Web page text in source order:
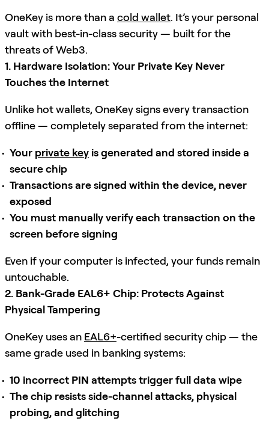
OneKey is more than a cold wallet. It’s your personal
vault with best-in-class security — built for the
threats of Web3.
1. Hardware Isolation: Your Private Key Never
Touches the Internet
Unlike hot wallets, OneKey signs every transaction
offline — completely separated from the internet:
Your private key is generated and stored inside a
secure chip
Transactions are signed within the device, never
exposed
You must manually verify each transaction on the
screen before signing
Even if your computer is infected, your funds remain
untouchable.
2. Bank-Grade EAL6+ Chip: Protects Against
Physical Tampering
OneKey uses an EAL6+-certified security chip — the
same grade used in banking systems:
10 incorrect PIN attempts trigger full data wipe
The chip resists side-channel attacks, physical
probing, and glitching